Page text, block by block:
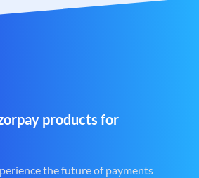
products for
the future of payments